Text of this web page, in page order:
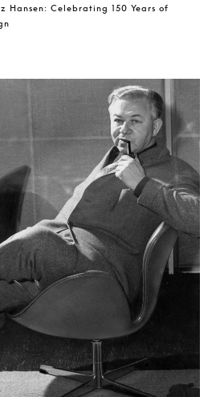
Hansen: Celebrating 150 Years of